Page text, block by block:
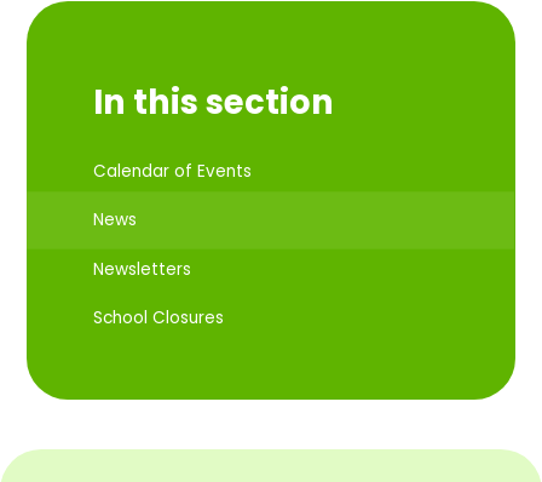
In this section
Calendar of Events
News
Newsletters
School Closures